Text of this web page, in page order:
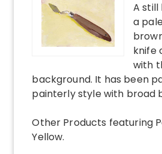
A still
a
knife
with
background. It has been
painterly style with broad
Other Products featuring
Yellow.